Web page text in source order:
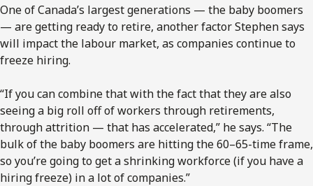
One of Canada’s largest generations — the baby boomers
— are getting ready to retire, another factor Stephen says
will impact the labour market, as companies continue to
freeze hiring.
“If you can combine that with the fact that they are also
seeing a big roll off of workers through retirements,
through attrition — that has accelerated,” he says. “The
bulk of the baby boomers are hitting the 60–65-time frame,
so you’re going to get a shrinking workforce (if you have a
hiring freeze) in a lot of companies.”